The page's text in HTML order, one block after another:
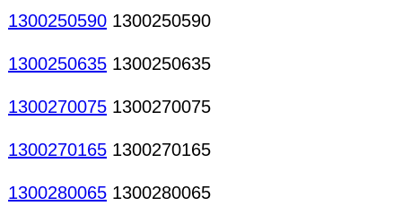
1300250590 1300250590
1300250635 1300250635
1300270075 1300270075
1300270165 1300270165
1300280065 1300280065